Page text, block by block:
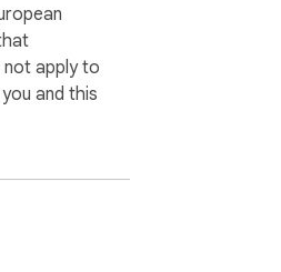
apply to
and this